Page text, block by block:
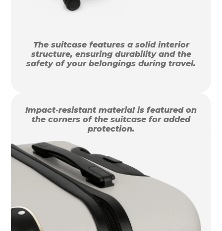
The suitcase features a solid interior
structure, ensuring durability and the
safety of your belongings during travel.
Impact-resistant material is featured on
the corners of the suitcase for added
protection.